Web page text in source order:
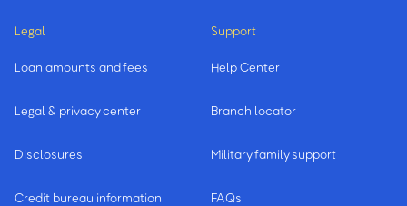
Legal
Loan amounts and fees
Legal & privacy center
Disclosures
Credit bureau information
Support
Help Center
Branch locator
Military family support
FAQs